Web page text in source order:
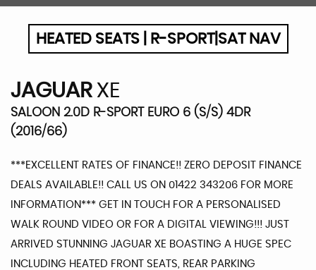
HEATED SEATS | R-SPORT|SAT NAV
JAGUARXE
SALOON 2.0D R-SPORT EURO 6 (S/S) 4DR
(2016/66)
***EXCELLENT RATES OF FINANCE!! ZERO DEPOSIT FINANCE
DEALS AVAILABLE!! CALL US ON 01422 343206 FOR MORE
INFORMATION*** GET IN TOUCH FOR A PERSONALISED
WALK ROUND VIDEO OR FOR A DIGITAL VIEWING!!! JUST
ARRIVED STUNNING JAGUAR XE BOASTING A HUGE SPEC
INCLUDING HEATED FRONT SEATS, REAR PARKING